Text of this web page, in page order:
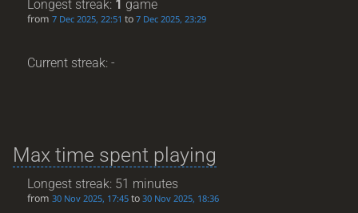
Longest streak: 1 game
from7 Dec 2025, 22:51 to7 Dec 2025, 23:29
Current streak: -
Max time spent playing
Longest streak: 51 minutes
from30 Nov 2025, 17:45 to30 Nov 2025, 18:36